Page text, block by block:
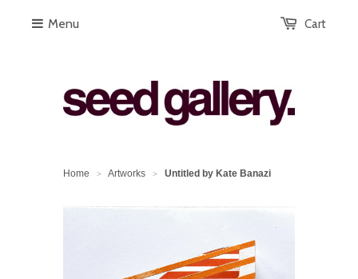
Cart
Menu
Home > Artworks > Untitled by Kate Banazi